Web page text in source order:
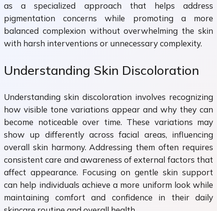
as a specialized approach that helps address
pigmentation concerns while promoting a more
balanced complexion without overwhelming the skin
with harsh interventions or unnecessary complexity.
Understanding Skin Discoloration
Understanding skin discoloration involves recognizing
how visible tone variations appear and why they can
become noticeable over time. These variations may
show up differently across facial areas, influencing
overall skin harmony. Addressing them often requires
consistent care and awareness of external factors that
affect appearance. Focusing on gentle skin support
can help individuals achieve a more uniform look while
maintaining comfort and confidence in their daily